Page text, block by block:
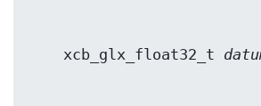
    xcb_glx_float32_t